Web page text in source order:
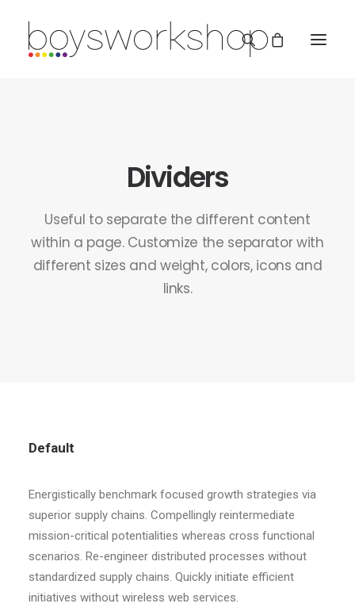
REDBUBBLE
TEESPRING
Dividers
Useful to separate the different content
within a page. Customize the separator with
different sizes and weight, colors, icons and
links.
Default
Energistically benchmark focused growth strategies via
superior supply chains. Compellingly reintermediate
mission-critical potentialities whereas cross functional
scenarios. Re-engineer distributed processes without
standardized supply chains. Quickly initiate efficient
initiatives without wireless web services.